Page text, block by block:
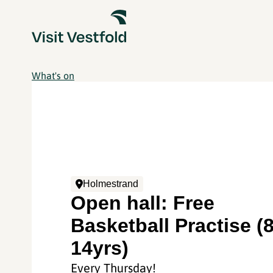
What's on
Holmestrand
Open hall: Free
Basketball Practise
14yrs)
Every Thursday!